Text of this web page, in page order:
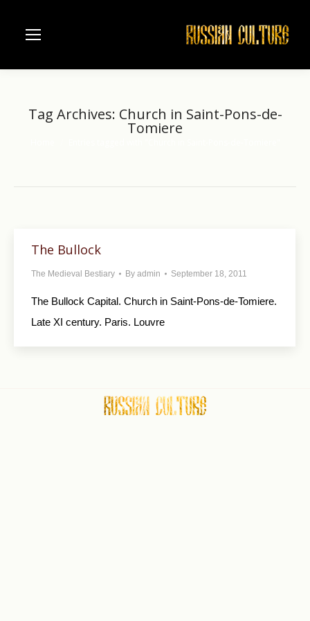
Tag Archives: Church in Saint-Pons-de-
Tomiere
The Bullock
The Medieval Bestiary By admin September 18, 2011
The Bullock Capital. Church in Saint-Pons-de-Tomiere.
Late XI century. Paris. Louvre